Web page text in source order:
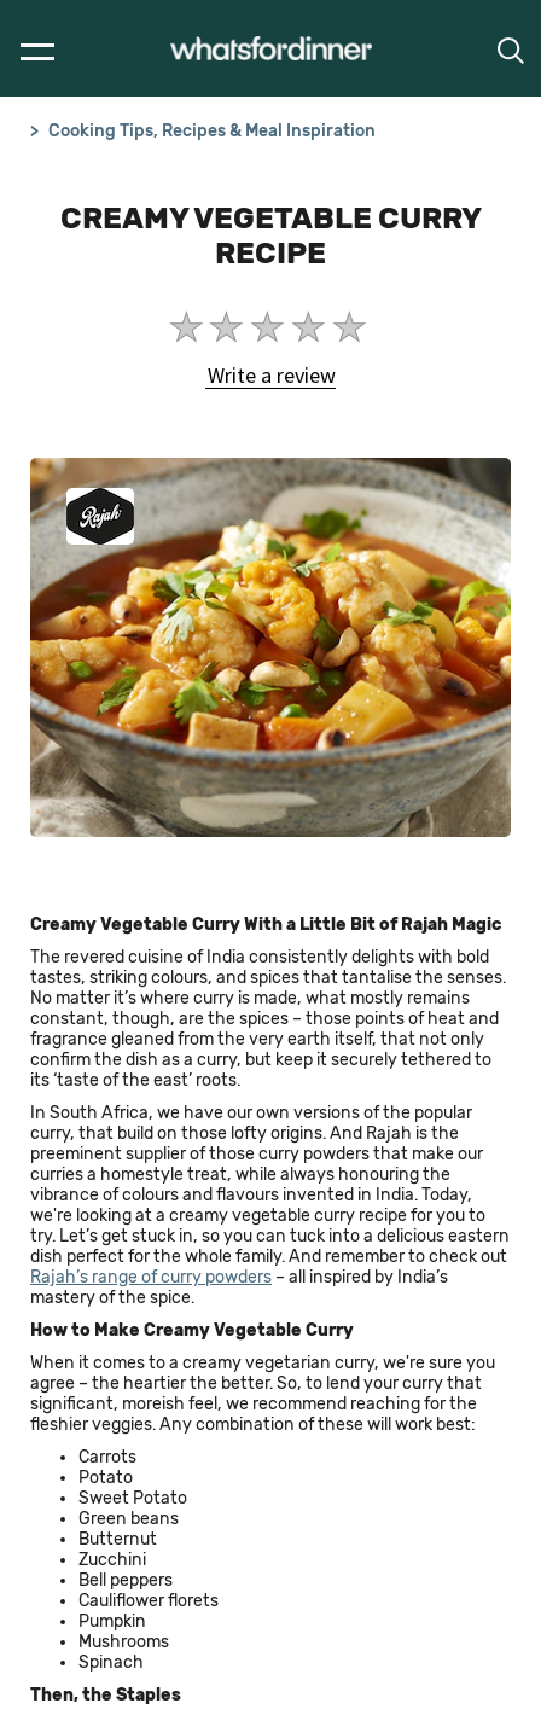
Cooking Tips, Recipes & Meal Inspiration
CREAMY VEGETABLE CURRY
RECIPE
No
ratings
submitted
article
Write a review
Creamy Vegetable Curry With a Little Bit of Rajah Magic
The revered cuisine of India consistently delights with bold
tastes, striking colours, and spices that tantalise the senses.
No matter it’s where curry is made, what mostly remains
constant, though, are the spices – those points of heat and
fragrance gleaned from the very earth itself, that not only
confirm the dish as a curry, but keep it securely tethered to
its ‘taste of the east’ roots.
In South Africa, we have our own versions of the popular
curry, that build on those lofty origins. And Rajah is the
preeminent supplier of those curry powders that make our
curries a homestyle treat, while always honouring the
vibrance of colours and flavours invented in India. Today,
we're looking at a creamy vegetable curry recipe for you to
try. Let’s get stuck in, so you can tuck into a delicious eastern
dish perfect for the whole family. And remember to check out
Rajah’s range of curry powders – all inspired by India’s
mastery of the spice.
How to Make Creamy Vegetable Curry
When it comes to a creamy vegetarian curry, we're sure you
agree – the heartier the better. So, to lend your curry that
significant, moreish feel, we recommend reaching for the
fleshier veggies. Any combination of these will work best:
Carrots
Potato
Sweet Potato
Green beans
Butternut
Zucchini
Bell peppers
Cauliflower florets
Pumpkin
Mushrooms
Spinach
Then, the Staples